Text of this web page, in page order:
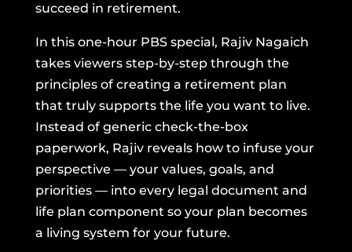
succeed in retirement.
In this one-hour PBS special, Rajiv Nagaich
takes viewers step-by-step through the
principles of creating a retirement plan
that truly supports the life you want to live.
Instead of generic check-the-box
paperwork, Rajiv reveals how to infuse your
perspective — your values, goals, and
priorities — into every legal document and
life plan component so your plan becomes
a living system for your future.